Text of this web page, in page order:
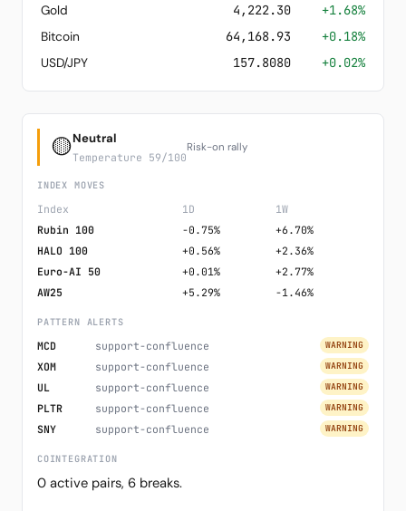
Gold 4,222.30
+1.68%
Bitcoin
64,168.93
+0.18%
USD/JPY
157.8080 +0.02%
🟡Neutral
Temperature 59/100
Risk-on rally
INDEX MOVES
Index 1D
1W
Rubin 100
-0.75%
+6.70%
HALO 100
+0.56%
+2.36%
Euro-AI 50
+0.01%
+2.77%
AW25
+5.29% -1.46%
PATTERN ALERTS
MCD support-confluence WARNING
XOM support-confluence WARNING
UL support-confluence WARNING
PLTR support-confluence WARNING
SNY support-confluence WARNING
COINTEGRATION
0 active pairs, 6 breaks.